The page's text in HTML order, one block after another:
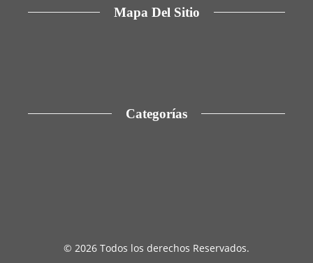
Mapa Del Sitio
Categorías
© 2026 Todos los derechos Reservados.